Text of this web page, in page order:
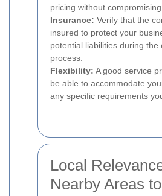
pricing without
Insurance: Verify that the
insured to protect your
potential liabilities during the
process.
Flexibility: A good service
be able to accommodate
any specific requirements
Local
Nearby Areas to